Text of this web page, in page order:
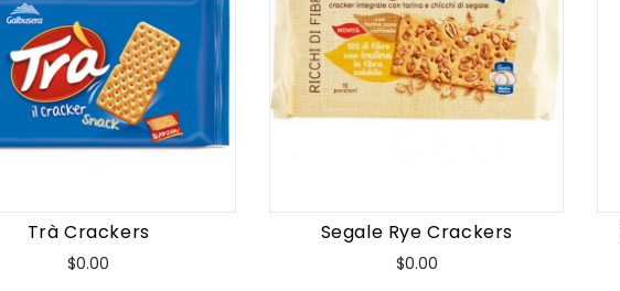
Trà Crackers
$0.00
Segale Rye Crackers
$0.00Price